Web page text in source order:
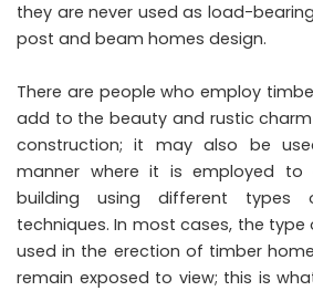
they are never used as load-
post and beam homes design.
There are people who employ
add to the beauty and rustic
construction; it may also be
manner where it is employed to
building using different types
techniques. In most cases, the
used in the erection of timber
remain exposed to view; this is